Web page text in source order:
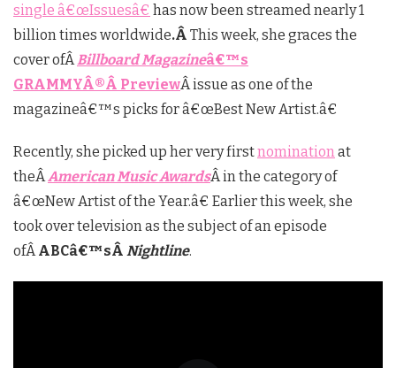
single â€œIssuesâ€ has now been streamed nearly 1
billion times worldwide.Â This week, she graces the
cover ofÂ Billboard Magazineâ€™s
GRAMMYÂ®Â PreviewÂ issue as one of the
magazineâ€™s picks for â€œBest New Artist.â€
Recently, she picked up her very firstnomination at
theÂ American Music AwardsÂ in the category of
â€œNew Artist of the Year.â€ Earlier this week, she
took over television as the subject of an episode
ofÂ ABCâ€™sÂ Nightline.